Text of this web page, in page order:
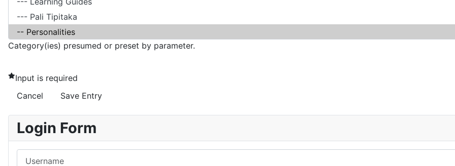
Category(ies) presumed or preset by parameter.
Input is required
Cancel
Save Entry
Login Form